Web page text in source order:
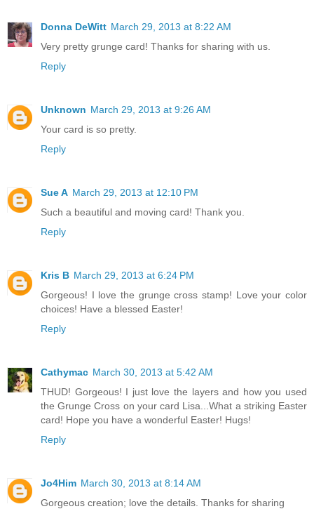
Donna DeWitt March 29, 2013 at 8:22 AM
Very pretty grunge card! Thanks for sharing with us.
Reply
Unknown March 29, 2013 at 9:26 AM
Your card is so pretty.
Reply
Sue A March 29, 2013 at 12:10 PM
Such a beautiful and moving card! Thank you.
Reply
Kris B March 29, 2013 at 6:24 PM
Gorgeous! I love the grunge cross stamp! Love your color
choices! Have a blessed Easter!
Reply
Cathymac March 30, 2013 at 5:42 AM
THUD! Gorgeous! I just love the layers and how you used
the Grunge Cross on your card Lisa...What a striking Easter
card! Hope you have a wonderful Easter! Hugs!
Reply
Jo4Him March 30, 2013 at 8:14 AM
Gorgeous creation; love the details. Thanks for sharing